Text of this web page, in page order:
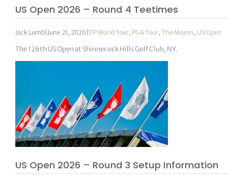
US Open 2026 – Round 4 Teetimes
Jack Lumb June 21, 2026 DP World Tour, PGA Tour,The Majors, US Open
The 126th US Open at Shinnecock Hills Golf Club, NY.
US Open 2026 – Round 3 Setup Information